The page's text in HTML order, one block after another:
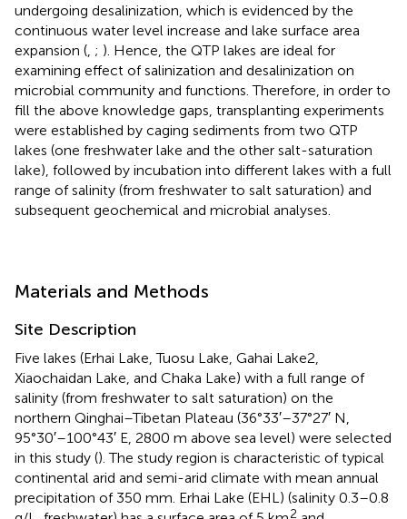
undergoing desalinization, which is evidenced by the
continuous water level increase and lake surface area
expansion (, ; ). Hence, the QTP lakes are ideal for
examining effect of salinization and desalinization on
microbial community and functions. Therefore, in order to
fill the above knowledge gaps, transplanting experiments
were established by caging sediments from two QTP
lakes (one freshwater lake and the other salt-saturation
lake), followed by incubation into different lakes with a full
range of salinity (from freshwater to salt saturation) and
subsequent geochemical and microbial analyses.
Materials and Methods
Site Description
Five lakes (Erhai Lake, Tuosu Lake, Gahai Lake2,
Xiaochaidan Lake, and Chaka Lake) with a full range of
salinity (from freshwater to salt saturation) on the
northern Qinghai–Tibetan Plateau (36°33′–37°27′ N,
95°30′–100°43′ E, 2800 m above sea level) were selected
in this study (). The study region is characteristic of typical
continental arid and semi-arid climate with mean annual
precipitation of 350 mm. Erhai Lake (EHL) (salinity 0.3–0.8
2